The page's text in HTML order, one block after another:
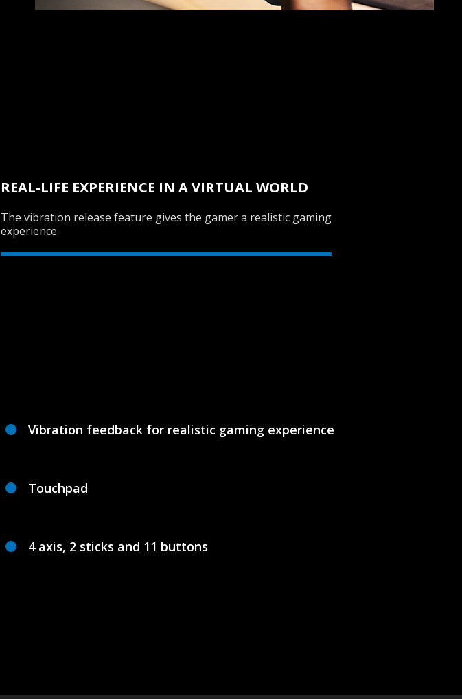
REAL-LIFE EXPERIENCE IN A VIRTUAL WORLD
The vibration release feature gives the gamer a realistic gaming
experience.
Vibration feedback for realistic gaming experience
Touchpad
4 axis, 2 sticks and 11 buttons